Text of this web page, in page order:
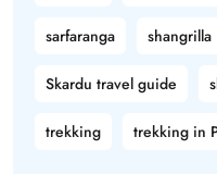
sarfaranga shangrilla
Skardu travel guide
trekking trekking in